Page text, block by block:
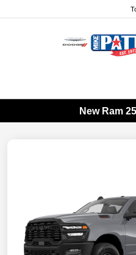
New Ram